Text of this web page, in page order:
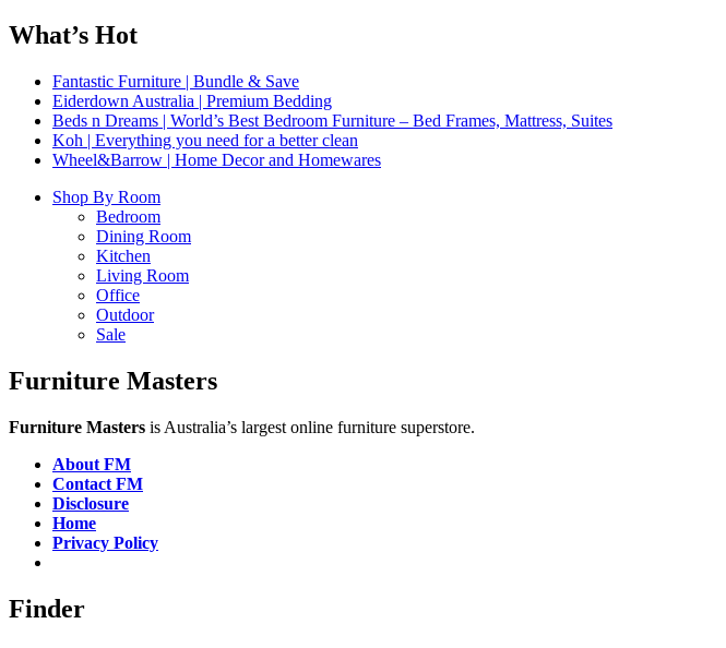
What’s Hot
Fantastic Furniture | Bundle & Save
Eiderdown Australia | Premium Bedding
Beds n Dreams | World’s Best Bedroom Furniture – Bed Frames, Mattress, Suites
Koh | Everything you need for a better clean
Wheel&Barrow | Home Decor and Homewares
Shop By Room
Bedroom
Dining Room
Kitchen
Living Room
Office
Outdoor
Sale
Furniture Masters
Furniture Masters is Australia’s largest online furniture superstore.
About FM
Contact FM
Disclosure
Home
Privacy Policy
Finder